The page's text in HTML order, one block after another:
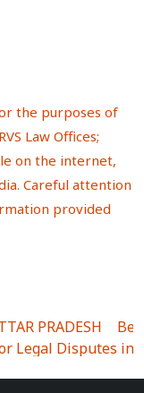
the purposes of
Law Offices;
on the internet,
Careful attention
provided
PRADESH
Legal Disputes in